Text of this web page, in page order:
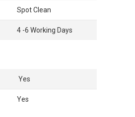
Spot Clean
4 -6 Working Days
Yes
Yes